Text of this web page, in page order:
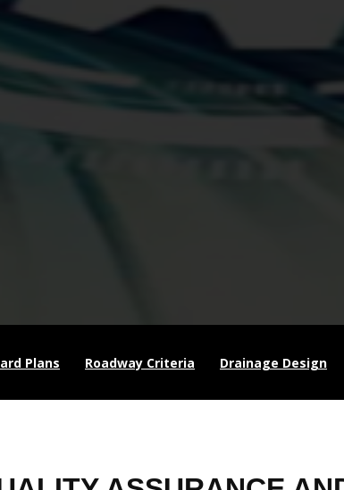
Plans Roadway Criteria Drainage Design